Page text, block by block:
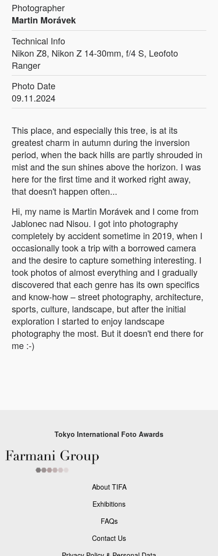
Photographer
Martin Morávek
Technical Info
Nikon Z8, Nikon Z 14-30mm, f/4 S, Leofoto
Ranger
Photo Date
09.11.2024
This place, and especially this tree, is at its
greatest charm in autumn during the inversion
period, when the back hills are partly shrouded in
mist and the sun shines above the horizon. I was
here for the first time and it worked right away,
that doesn't happen often...
Hi, my name is Martin Morávek and I come from
Jablonec nad Nisou. I got into photography
completely by accident sometime in 2019, when I
occasionally took a trip with a borrowed camera
and the desire to capture something interesting. I
took photos of almost everything and I gradually
discovered that each genre has its own specifics
and know-how – street photography, architecture,
sports, culture, landscape, but after the initial
exploration I started to enjoy landscape
photography the most. But it doesn't end there for
me :-)
Tokyo International Foto Awards
About TIFA
Exhibitions
FAQs
Contact Us